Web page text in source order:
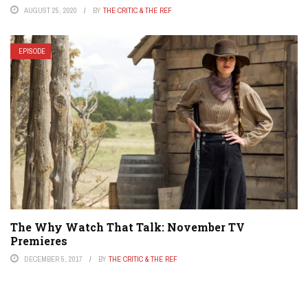
AUGUST 25, 2020 BY THE CRITIC & THE REF
EPISODE
The Why Watch That Talk: November TV
Premieres
DECEMBER 5, 2017 BY THE CRITIC & THE REF